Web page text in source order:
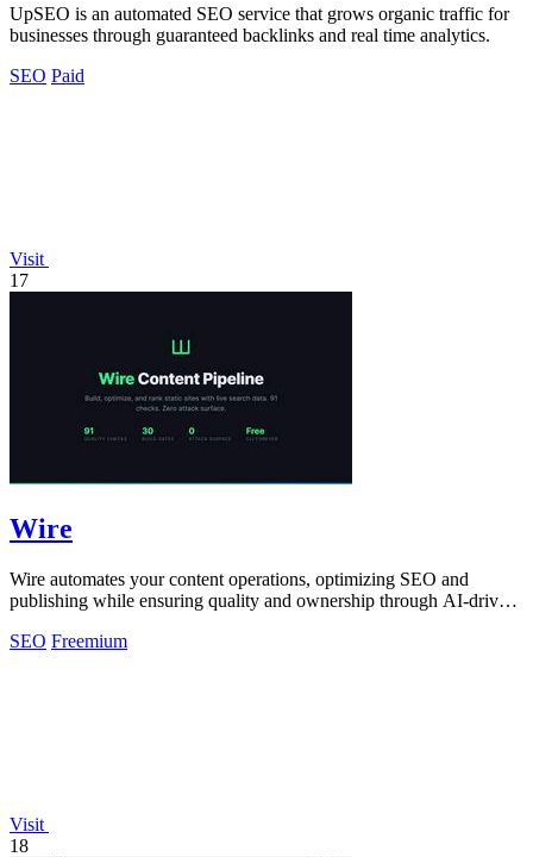
UpSEO is an automated SEO service that grows organic traffic for
businesses through guaranteed backlinks and real time analytics.
SEO Paid
Visit
17
Wire
Wire automates your content operations, optimizing SEO and
publishing while ensuring quality and ownership through AI-driven
SEO Freemium
Visit
18